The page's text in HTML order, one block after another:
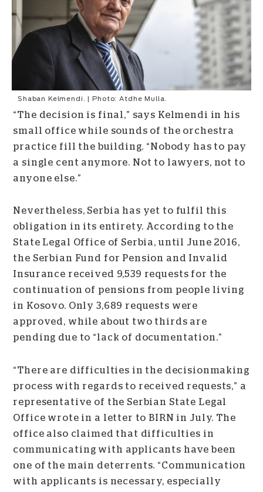
Shaban Kelmendi. | Photo: Atdhe Mulla.
“The decision is final,” says Kelmendi in his
small office while sounds of the orchestra
practice fill the building. “Nobody has to pay
a single cent anymore. Not to lawyers, not to
anyone else.”
Nevertheless, Serbia has yet to fulfil this
obligation in its entirety. According to the
State Legal Office of Serbia, until June 2016,
the Serbian Fund for Pension and Invalid
Insurance received 9,539 requests for the
continuation of pensions from people living
in Kosovo. Only 3,689 requests were
approved, while about two thirds are
pending due to “lack of documentation.”
“There are difficulties in the decisionmaking
process with regards to received requests,” a
representative of the Serbian State Legal
Office wrote in a letter to BIRN in July. The
office also claimed that difficulties in
communicating with applicants have been
one of the main deterrents. “Communication
with applicants is necessary, especially